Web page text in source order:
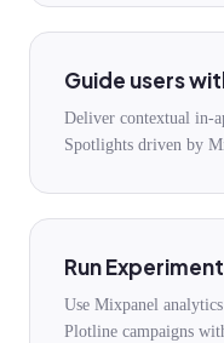
Guide users
Deliver contextual in-
Spotlights driven by
Run
Use Mixpanel
Plotline campaigns